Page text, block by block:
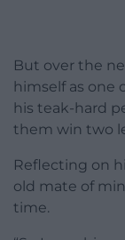
But over the
himself as one
his teak-hard
them win two
Reflecting on
old mate of
time.